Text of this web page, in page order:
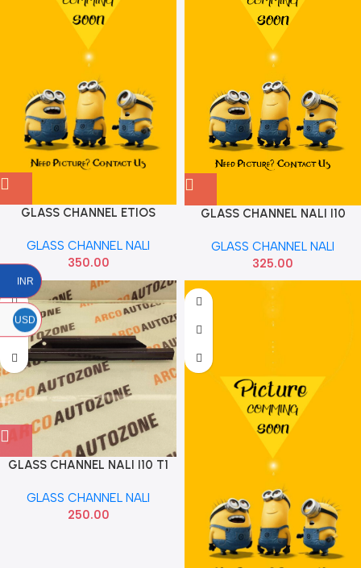
GLASS CHANNEL ETIOS
GLASS CHANNEL NALI
350.00
GLASS CHANNEL NALI I10
GLASS CHANNEL NALI
325.00
GLASS CHANNEL NALI I10 T1
GLASS CHANNEL NALI
250.00
INR
USD